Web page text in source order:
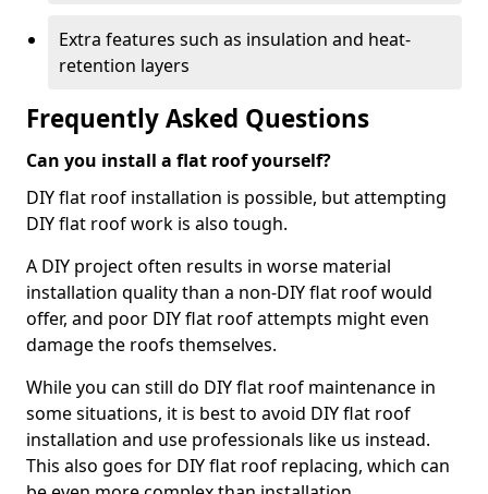
Extra features such as insulation and heat-
retention layers
Frequently Asked Questions
Can you install a flat roof yourself?
DIY flat roof installation is possible, but attempting
DIY flat roof work is also tough.
A DIY project often results in worse material
installation quality than a non-DIY flat roof would
offer, and poor DIY flat roof attempts might even
damage the roofs themselves.
While you can still do DIY flat roof maintenance in
some situations, it is best to avoid DIY flat roof
installation and use professionals like us instead.
This also goes for DIY flat roof replacing, which can